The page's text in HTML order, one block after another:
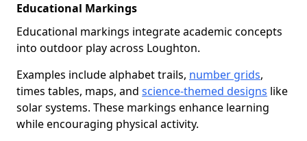
Educational Markings
Educational markings integrate academic concepts
into outdoor play across Loughton.
Examples include alphabet trails, number grids,
times tables, maps, and science-themed designs like
solar systems. These markings enhance learning
while encouraging physical activity.